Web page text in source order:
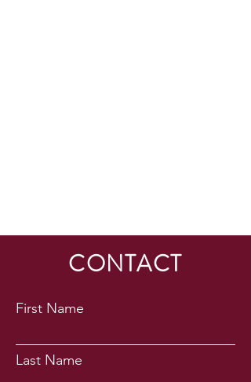
CONTACT
First Name
Last Name